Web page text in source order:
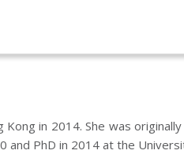
in 2014. She was
PhD in 2014 at the